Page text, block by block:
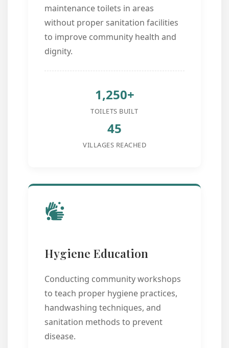
maintenance toilets in areas
without proper sanitation facilities
to improve community health and
dignity.
1,250+
TOILETS BUILT
45
VILLAGES REACHED
Hygiene Education
Conducting community workshops
to teach proper hygiene practices,
handwashing techniques, and
sanitation methods to prevent
disease.